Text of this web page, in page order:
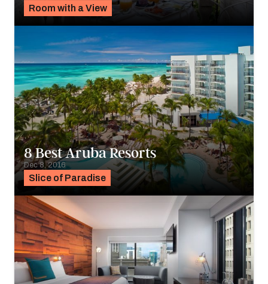
Room with a View
Slice of Paradise
8 Best Aruba Resorts
Dec 8, 2016